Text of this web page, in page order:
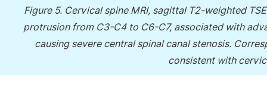
Figure 5. Cervical spine MRI, sagittal T2-weighted
protrusion from C3-C4 to C6-C7, associated with
causing severe central spinal canal stenosis.
consistent with